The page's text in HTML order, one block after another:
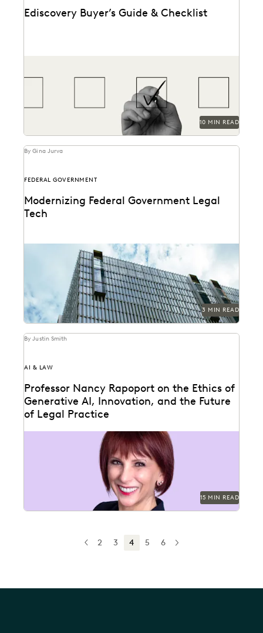
Ediscovery Buyer’s Guide & Checklist
10 MIN READ
By Gina Jurva
FEDERAL GOVERNMENT
Modernizing Federal Government Legal
Tech
A critical moment has arrived for federal legal
departments and the biggest blocker to overcoming
3 MIN READ
By Justin Smith
AI & LAW
Professor Nancy Rapoport on the Ethics of
Generative AI, Innovation, and the Future
of Legal Practice
Professor Nancy Rapoport spoke with Everlaw about
generative AI's impact on the billable hour, legal
15 MIN READ
PREV
PREVIOUS
2 3 4 5 6 NEXT